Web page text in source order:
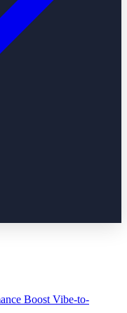
Boost Vibe-to-